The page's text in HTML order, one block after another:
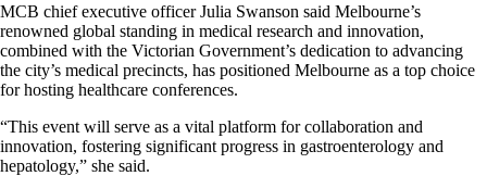
MCB chief executive officer Julia Swanson said Melbourne’s
renowned global standing in medical research and innovation,
combined with the Victorian Government’s dedication to advancing
the city’s medical precincts, has positioned Melbourne as a top choice
for hosting healthcare conferences.
“This event will serve as a vital platform for collaboration and
innovation, fostering significant progress in gastroenterology and
hepatology,” she said.